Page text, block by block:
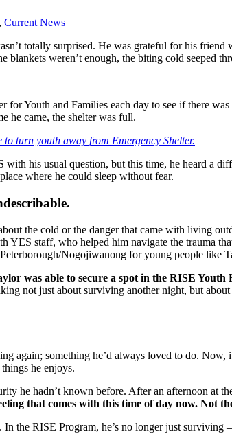
, Current News
totally surprised. He was grateful for his
weren’t enough, the biting cold seeped
for Youth and Families each day to see if there
he came, the shelter was full.
turn youth away from Emergency Shelter.
his usual question, but this time, he heard a
where he could sleep without fear.
the cold or the danger that came with living
YES staff, who helped him navigate the trauma
Nogojiwanong for young people like
was able to secure a spot in the RISE Youth
not just about surviving another night, but
again; something he’d always loved to do. Now,
he enjoys.
he hadn’t known before. After an afternoon at
that comes with this time of day now. Not
In the RISE Program, he’s no longer just